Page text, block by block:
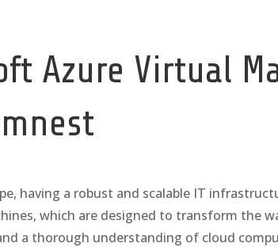
Azure Virtual
having a robust and scalable IT
which are designed to transform the
a thorough understanding of cloud